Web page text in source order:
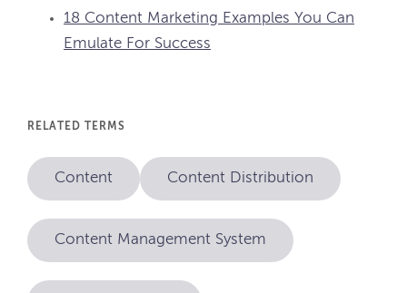
18 Content Marketing Examples You Can
Emulate For Success
RELATED TERMS
Content Content Distribution
Content Management System